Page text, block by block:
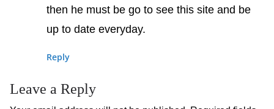
then he must be go to see this site and be
up to date everyday.
Reply
Leave a Reply